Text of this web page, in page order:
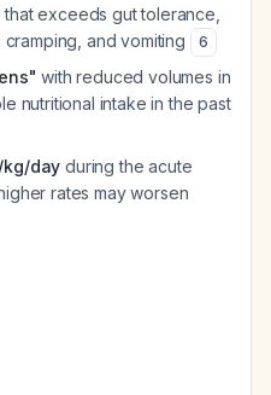
that exceeds gut tolerance,
and vomiting
6
with reduced volumes in
nutritional intake in the past
kg/day during the acute
rates may worsen